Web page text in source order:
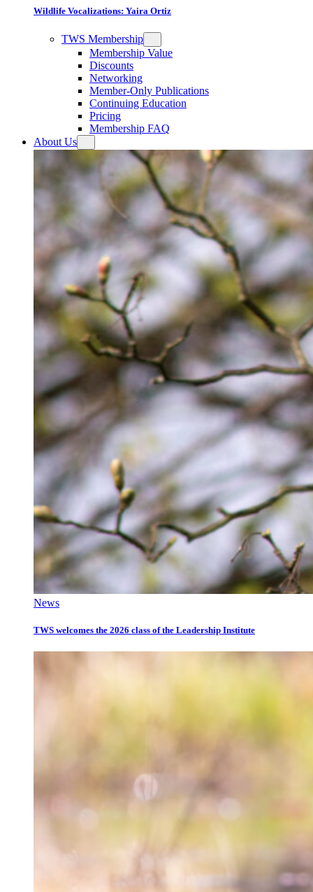
Wildlife Vocalizations: Yaira Ortiz
TWS Membership
Membership Value
Discounts
Networking
Member-Only Publications
Continuing Education
Pricing
Membership FAQ
About Us
News
TWS welcomes the 2026 class of the Leadership Institute